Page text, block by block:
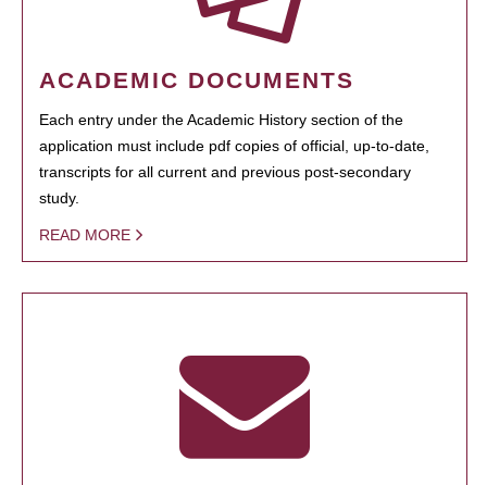
ACADEMIC DOCUMENTS
Each entry under the Academic History section of the
application must include pdf copies of official, up-to-date,
transcripts for all current and previous post-secondary
study.
READ MORE